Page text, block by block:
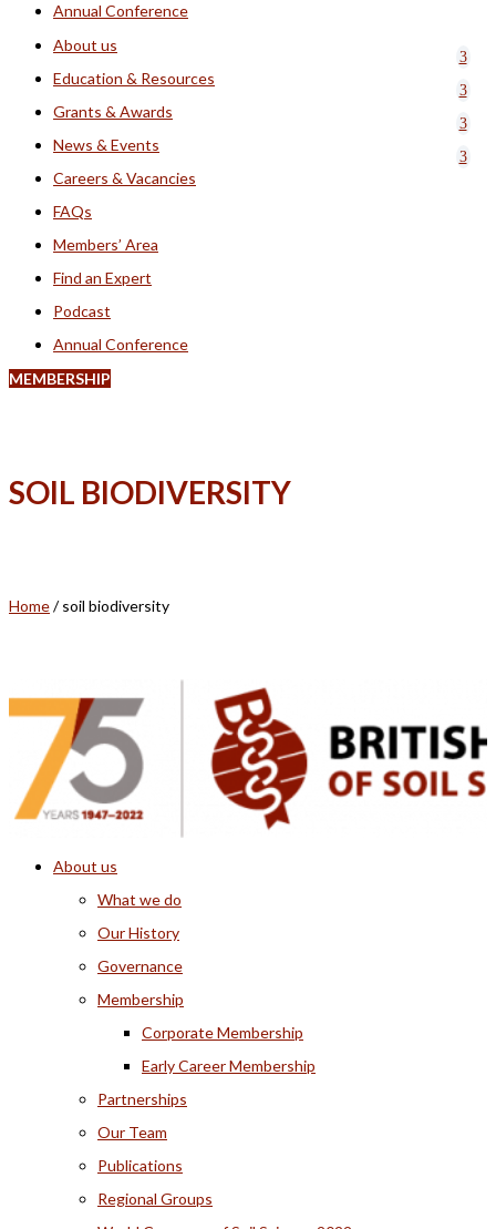
Annual Conference
About us
Education & Resources
Grants & Awards
News & Events
Careers & Vacancies
FAQs
Members’ Area
Find an Expert
Podcast
Annual Conference
MEMBERSHIP
SOIL BIODIVERSITY
Home/soil biodiversity
About us
What we do
Our History
Governance
Membership
Corporate Membership
Early Career Membership
Partnerships
Our Team
Publications
Regional Groups